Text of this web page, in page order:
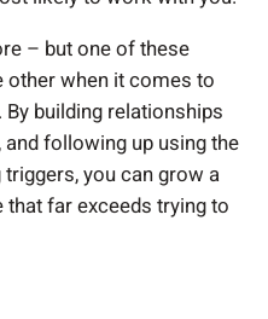
– but one of these
when it comes to
building relationships
following up using the
you can grow a
far exceeds trying to